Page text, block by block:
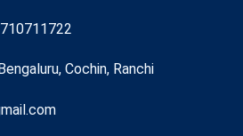
Cochin, Ranchi